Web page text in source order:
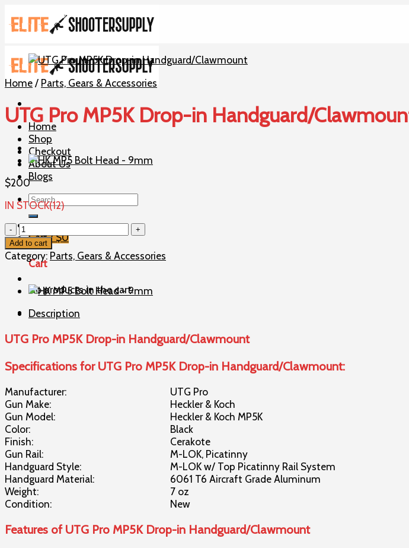
to
content
Home
Shop
Checkout
About Us
Blogs
Search
for:
Cart /$0
Cart
No products in the cart.
Home/ Parts, Gears & Accessories
UTG Pro MP5K Drop-in Handguard/
$200
IN STOCK(12)
UTG
Pro
MP5K
Drop-
in
Handguard/Clawmount
Add to cart
Category: Parts, Gears & Accessories
Description
UTG Pro MP5K Drop-in Handguard/Clawmount
Specifications for UTG Pro MP5K Drop-in Handguard/Clawmount:
Manufacturer:
UTG Pro
Gun Make:
Heckler & Koch
Gun Model:
Heckler & Koch MP5K
Color:
Black
Finish:
Cerakote
Gun Rail:
M-LOK, Picatinny
Handguard Style:
M-LOK w/ Top Picatinny Rail System
Handguard Material:
6061 T6 Aircraft Grade Aluminum
Weight:
7 oz
Condition:
New
Features of UTG Pro MP5K Drop-in Handguard/Clawmount